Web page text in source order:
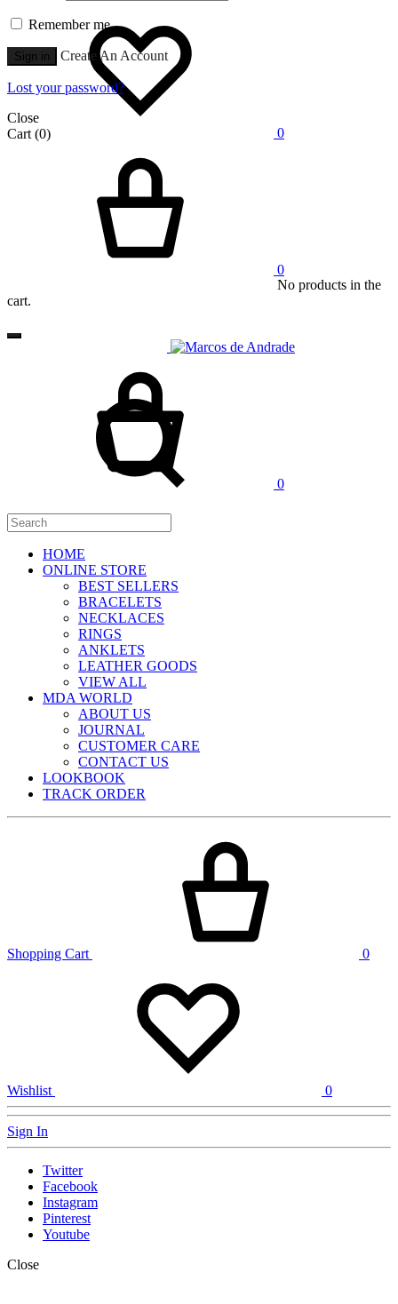
0
0
Remember me
Sign in Create An Account
Lost your password?
Close
Cart(0)
No products in the
cart.
0
HOME
ONLINE STORE
BEST SELLERS
BRACELETS
NECKLACES
RINGS
ANKLETS
LEATHER GOODS
VIEW ALL
MDA WORLD
ABOUT US
JOURNAL
CUSTOMER CARE
CONTACT US
LOOKBOOK
TRACK ORDER
Shopping Cart 0
Wishlist 0
Sign In
Twitter
Facebook
Instagram
Pinterest
Youtube
Close